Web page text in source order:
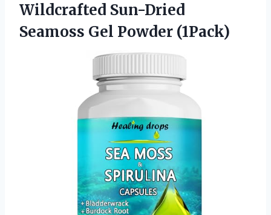
Wildcrafted Sun-Dried
Seamoss Gel Powder (1Pack)